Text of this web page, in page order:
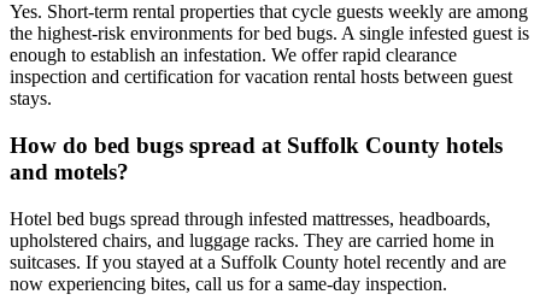
Yes. Short-term rental properties that cycle guests weekly are among
the highest-risk environments for bed bugs. A single infested guest is
enough to establish an infestation. We offer rapid clearance
inspection and certification for vacation rental hosts between guest
stays.
How do bed bugs spread at Suffolk County hotels
and motels?
Hotel bed bugs spread through infested mattresses, headboards,
upholstered chairs, and luggage racks. They are carried home in
suitcases. If you stayed at a Suffolk County hotel recently and are
now experiencing bites, call us for a same-day inspection.